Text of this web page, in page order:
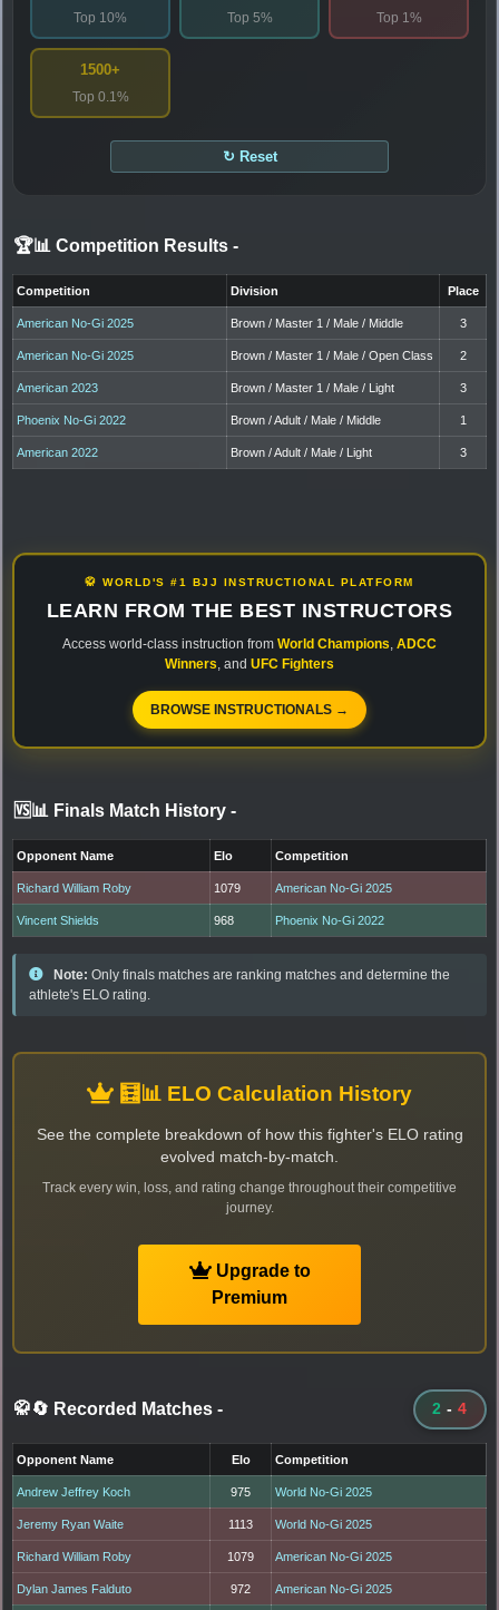
Top 10% Top 5% Top 1%
1500+
Top 0.1%
↻ Reset
🏆📊 Competition Results -
Competition Division Place
American No-Gi 2025 Brown / Master 1 / Male / Middle 3
American No-Gi 2025 Brown / Master 1 / Male / Open Class 2
American 2023 Brown / Master 1 / Male / Light 3
Phoenix No-Gi 2022 Brown / Adult / Male / Middle 1
American 2022 Brown / Adult / Male / Light 3
🥋 WORLD'S #1 BJJ INSTRUCTIONAL PLATFORM
LEARN FROM THE BEST INSTRUCTORS
Access world-class instruction from World Champions ADCC
Winners , and UFC Fighters
BROWSE INSTRUCTIONALS →
🆚📊 Finals Match History -
Opponent Name Elo Competition
Richard William Roby 1079 American No-Gi 2025
Vincent Shields 968 Phoenix No-Gi 2022
Note: Only finals matches are ranking matches and determine the
athlete's ELO rating.
🧮📊 ELO Calculation History
See the complete breakdown of how this fighter's ELO rating
evolved match-by-match.
Track every win, loss, and rating change throughout their competitive
journey.
Upgrade to
Premium
🥋🔄 Recorded Matches - 2 - 4
Opponent Name Elo Competition
Andrew Jeffrey Koch 975 World No-Gi 2025
Jeremy Ryan Waite 1113 World No-Gi 2025
Richard William Roby 1079 American No-Gi 2025
Dylan James Falduto 972 American No-Gi 2025